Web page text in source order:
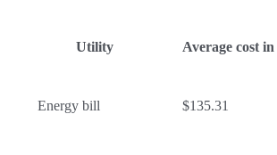
Utility Average cost
Energy bill $135.31